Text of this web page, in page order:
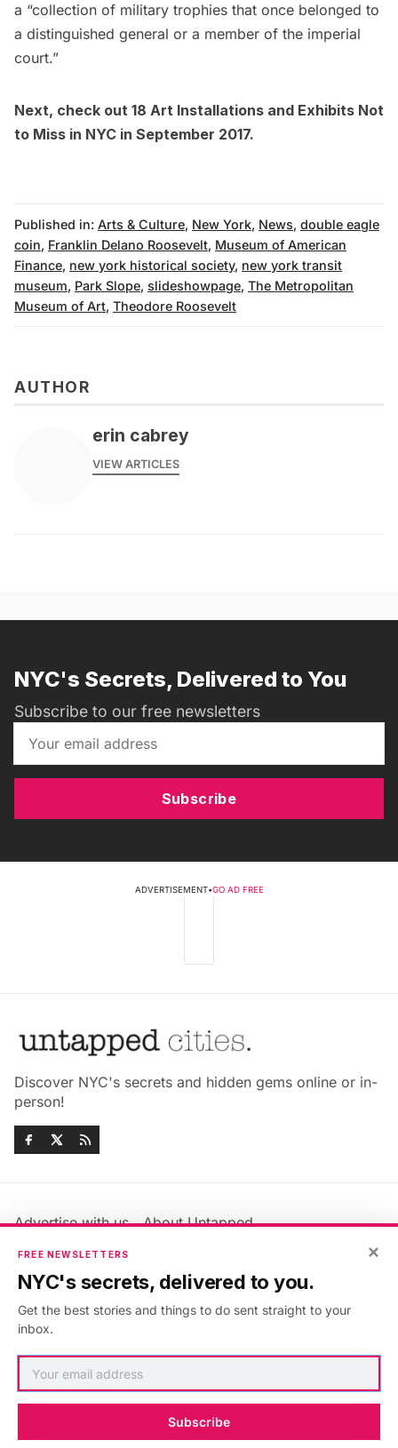
a “collection of military trophies that once belonged to
a distinguished general or a member of the imperial
court.”
Next, check out 18 Art Installations and Exhibits Not
to Miss in NYC in September 2017.
Published in: Arts & Culture, New York, News, double eagle
coin, Franklin Delano Roosevelt, Museum of American
Finance, new york historical society, new york transit
museum, Park Slope, slideshowpage, The Metropolitan
Museum of Art, Theodore Roosevelt
AUTHOR
erin cabrey
VIEW ARTICLES
NYC's Secrets, Delivered to You
Subscribe to our free newsletters
Subscribe
ADVERTISEMENT•GO AD FREE
Discover NYC's secrets and hidden gems online or in-
person!
Advertise with us
About Untapped
Jobs & Internships
Members FAQ
Privacy Policy
Accessibility Statement
×
FREE NEWSLETTERS
NYC's secrets, delivered to you.
Get the best stories and things to do sent straight to your
inbox.
Subscribe